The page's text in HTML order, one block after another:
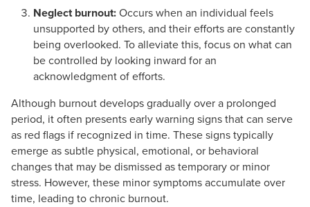
Neglect burnout:Occurs when an individual feels
unsupported by others, and their efforts are constantly
being overlooked. To alleviate this, focus on what can
be controlled by looking inward for an
acknowledgment of efforts.
Although burnout develops gradually over a prolonged
period, it often presents early warning signs that can serve
as red flags if recognized in time. These signs typically
emerge as subtle physical, emotional, or behavioral
changes that may be dismissed as temporary or minor
stress. However, these minor symptoms accumulate over
time, leading to chronic burnout.